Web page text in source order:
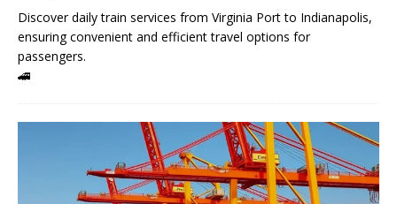
Discover daily train services from Virginia Port to Indianapolis,
ensuring convenient and efficient travel options for
passengers.
🚄